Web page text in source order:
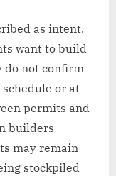
as intent.
want to build
do not confirm
or at
permits and
builders
may remain
stockpiled